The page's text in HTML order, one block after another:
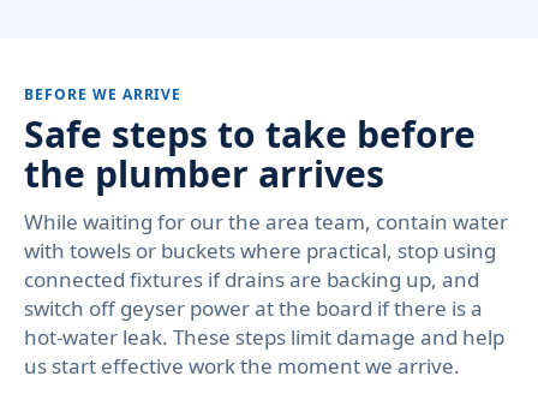
BEFORE WE ARRIVE
Safe steps to take before
the plumber arrives
While waiting for our the area team, contain water
with towels or buckets where practical, stop using
connected fixtures if drains are backing up, and
switch off geyser power at the board if there is a
hot-water leak. These steps limit damage and help
us start effective work the moment we arrive.